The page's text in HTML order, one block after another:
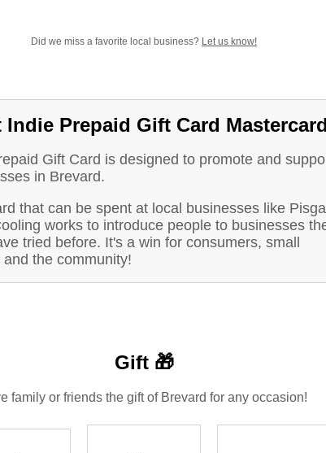
Did we miss a favorite local business? Let us know!
Indie Prepaid Gift Card
Gift Card is designed to promote and
in Brevard.
that can be spent at local businesses like
works to introduce people to businesses
tried before. It's a win for consumers, small
the community!
Gift 🎁
family or friends the gift of Brevard for any occasion!